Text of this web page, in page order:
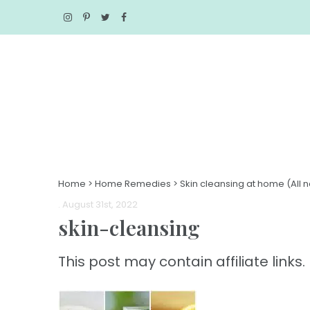
Home > Home Remedies > Skin cleansing at home (All
. August 31st, 2022
skin-cleansing
This post may contain affiliate